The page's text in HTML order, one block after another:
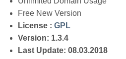
Free New Version
License : GPL
Version: 1.3.4
Last Update: 08.03.2018